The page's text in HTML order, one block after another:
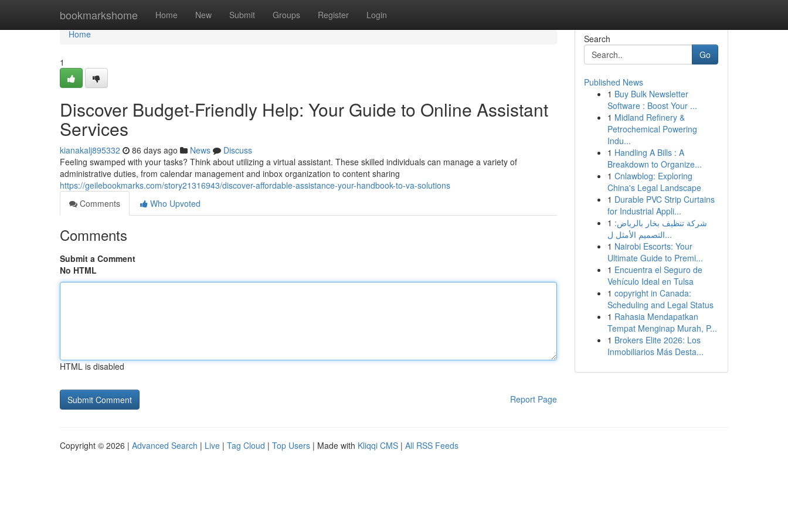
bookmarkshome Home New Submit Groups Register Login
Home
Home
1
Discover Budget-Friendly Help: Your Guide to Online Assistant
Services
kianakalj895332 86 days ago News
Discuss
Feeling swamped with your tasks? Think about utilizing a virtual assistant. These skilled individuals can manage a variety of
administrative duties, from calendar management and inbox organization to content sharing
https://geilebookmarks.com/story21316943/discover-affordable-assistance-your-handbook-to-va-solutions
Comments
Who Upvoted
Comments
Submit a Comment
No HTML
HTML is disabled
Report Page
Search
Go
Published News
1 Buy Bulk Newsletter
Software : Boost Your ...
1 Midland Refinery &
Petrochemical Powering
Indu...
1 Handling A Bills : A
Breakdown to Organize...
1 Cnlawblog: Exploring
China's Legal Landscape
1 Durable PVC Strip Curtains
for Industrial Appli...
1 شركة تنظيف بخار بالرياض:
التصميم الأمثل ل...
1 Nairobi Escorts: Your
Ultimate Guide to Premi...
1 Encuentra el Seguro de
Vehículo Ideal en Tulsa
1 copyright in Canada:
Scheduling and Legal Status
1 Rahasia Mendapatkan
Tempat Menginap Murah, P...
1 Brokers Elite 2026: Los
Inmobiliarios Más Desta...
Copyright © 2026 | Advanced Search | Live | Tag Cloud | Top Users | Made with Kliqqi CMS | All RSS Feeds